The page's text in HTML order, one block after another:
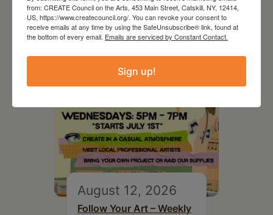
August 12, 2026
Follow Your Art – Weekly
from: CREATE Council on the Arts, 453 Main Street, Catskill, NY, 12414,
US, https://www.createcouncil.org/. You can revoke your consent to
receive emails at any time by using the SafeUnsubscribe® link, found at
the bottom of every email. Emails are serviced by Constant Contact.
Sign up!